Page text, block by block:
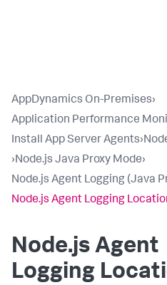
AppDynamics On-Premises›
Application Performance
Install App Server Agents›
›Node.js Java Proxy Mode›
Node.js Agent Logging (Java
Node.js Agent Logging
Node.js Agent
Logging